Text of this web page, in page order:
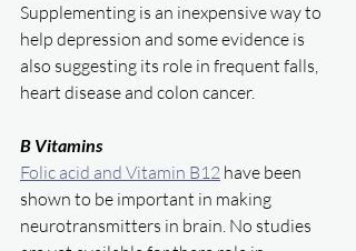
Supplementing is an inexpensive way to
help depression and some evidence is
also suggesting its role in frequent falls,
heart disease and colon cancer.
B Vitamins
Folic acid and Vitamin B12 have been
shown to be important in making
neurotransmitters in brain. No studies